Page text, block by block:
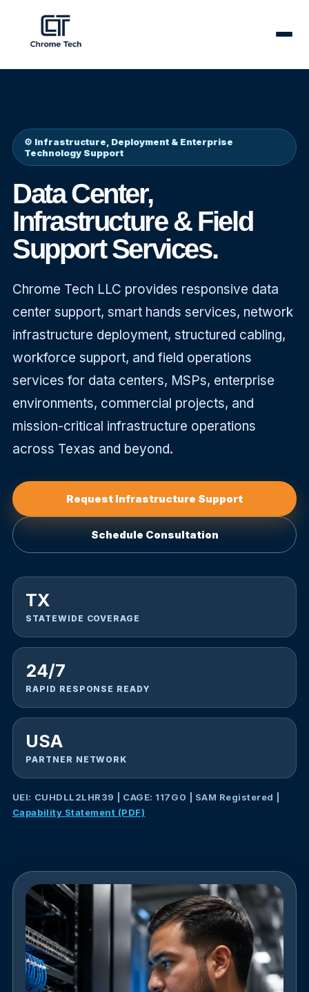
Our
Services
⚙️ Infrastructure, Deployment & Enterprise
Technology Support
Data Center,
Infrastructure & Field
Support Services.
Chrome Tech LLC provides responsive data
center support, smart hands services, network
infrastructure deployment, structured cabling,
workforce support, and field operations
services for data centers, MSPs, enterprise
environments, commercial projects, and
mission-critical infrastructure operations
across Texas and beyond.
Request Infrastructure Support
Schedule Consultation
TX
STATEWIDE COVERAGE
24/7
RAPID RESPONSE READY
USA
PARTNER NETWORK
UEI: CUHDLL2LHR39 | CAGE: 117G0 | SAM Registered |
Capability Statement (PDF)